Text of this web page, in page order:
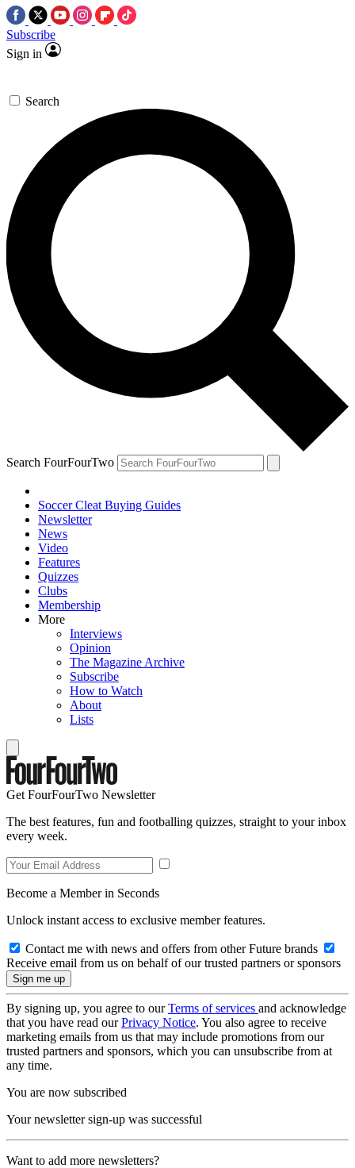
Subscribe
Sign in
Search
Search FourFourTwo
Soccer Cleat Buying Guides
Newsletter
News
Video
Features
Quizzes
Clubs
Membership
More
Interviews
Opinion
The Magazine Archive
Subscribe
How to Watch
About
Lists
Get FourFourTwo Newsletter
The best features, fun and footballing quizzes, straight to your inbox
every week.
Become a Member in Seconds
Unlock instant access to exclusive member features.
Contact me with news and offers from other Future brands
Receive email from us on behalf of our trusted partners or sponsors
By signing up, you agree to ourTerms of services and acknowledge
that you have read ourPrivacy Notice. You also agree to receive
marketing emails from us that may include promotions from our
trusted partners and sponsors, which you can unsubscribe from at
any time.
You are now subscribed
Your newsletter sign-up was successful
Want to add more newsletters?